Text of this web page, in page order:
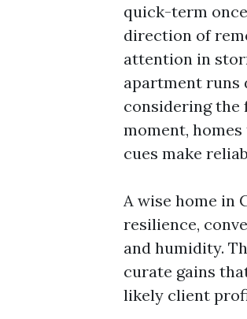
quick-term
direction of
attention in
apartment runs
considering the
moment,
cues make
A wise home in
resilience,
and humidity.
curate gains
likely client